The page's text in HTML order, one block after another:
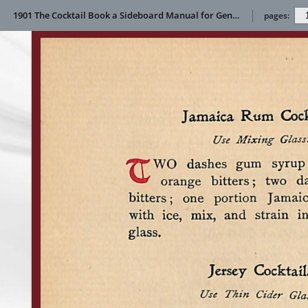
1901 The Cocktail Book a Sideboard Manual for Gentlemen pages: